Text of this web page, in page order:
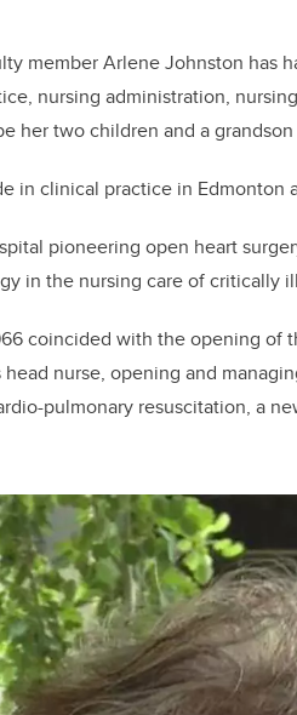
member Arlene Johnston has
nursing administration,
her two children and a
in clinical practice in Edmonton
pioneering open heart
in the nursing care of critically
coincided with the opening of
nurse, opening and
pulmonary resuscitation, a